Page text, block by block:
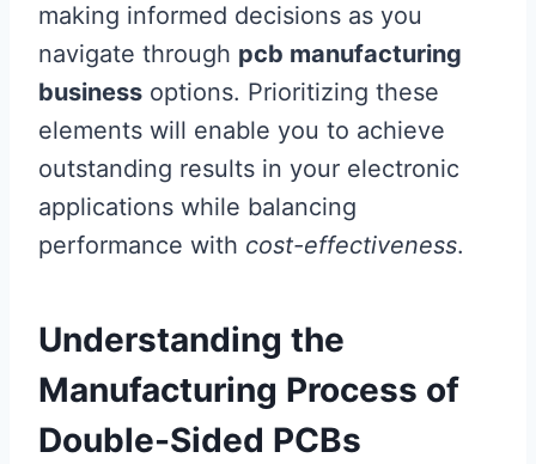
making informed decisions as you
navigate through pcb manufacturing
business options. Prioritizing these
elements will enable you to achieve
outstanding results in your electronic
applications while balancing
performance with cost-effectiveness.
Understanding the
Manufacturing Process of
Double-Sided PCBs